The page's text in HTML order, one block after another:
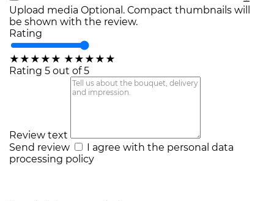
Upload media Optional. Compact thumbnails will
be shown with the review.
Rating
★ ★ ★ ★ ★ ★ ★ ★ ★ ★
Rating 5 out of 5
Review text
Send review
I agree with the personal data
processing policy